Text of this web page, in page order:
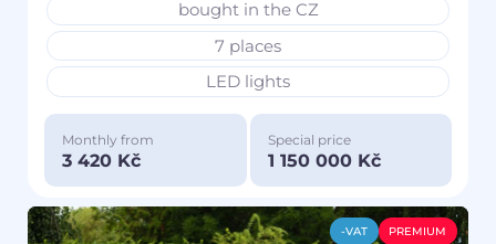
bought in the CZ
7 places
LED lights
Monthly from
3 420 Kč
Special price
1 150 000 Kč
-VAT PREMIUM